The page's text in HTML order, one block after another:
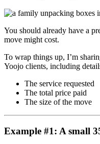
You should already have a
move might cost.
To wrap things up, I’m
Yoojo clients, including
The service requested
The total price paid
The size of the move
Example #1: A small